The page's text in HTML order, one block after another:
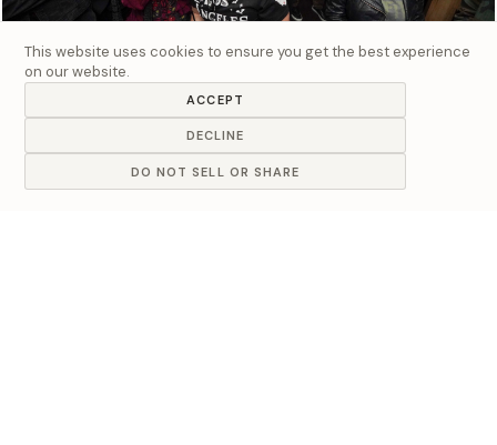
This website uses cookies to ensure you get the best experience
on our website.
ACCEPT
DECLINE
DO NOT SELL OR SHARE